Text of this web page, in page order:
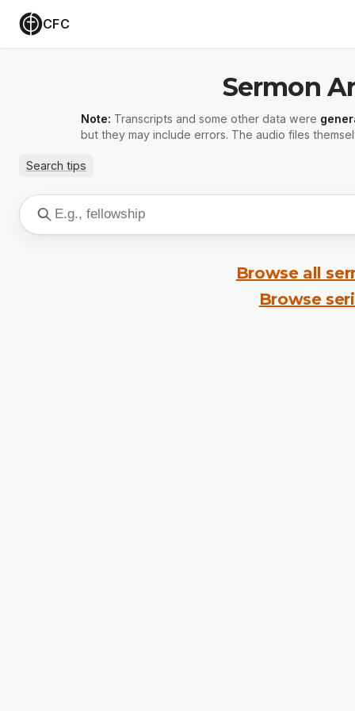
CFC
Sermon
Note: Transcripts and some other data were
but they may include errors. The audio files
Search tips
Browse all
Browse